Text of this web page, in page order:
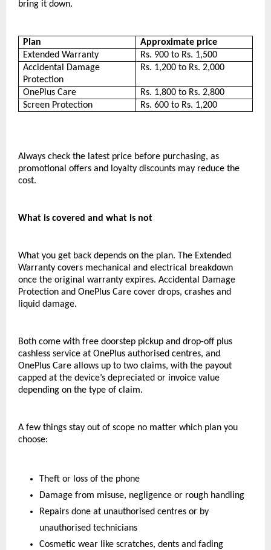
bring it down.
Plan
Approximate price
Extended Warranty
Rs. 900 to Rs. 1,500
Accidental Damage
Protection
Rs. 1,200 to Rs. 2,000
OnePlus Care
Rs. 1,800 to Rs. 2,800
Screen Protection
Rs. 600 to Rs. 1,200
Always check the latest price before purchasing, as
promotional offers and loyalty discounts may reduce the
cost.
What is covered and what is not
What you get back depends on the plan. The Extended
Warranty covers mechanical and electrical breakdown
once the original warranty expires. Accidental Damage
Protection and OnePlus Care cover drops, crashes and
liquid damage.
Both come with free doorstep pickup and drop-off plus
cashless service at OnePlus authorised centres, and
OnePlus Care allows up to two claims, with the payout
capped at the device’s depreciated or invoice value
depending on the type of claim.
A few things stay out of scope no matter which plan you
choose:
Theft or loss of the phone
Damage from misuse, negligence or rough handling
Repairs done at unauthorised centres or by
unauthorised technicians
Cosmetic wear like scratches, dents and fading